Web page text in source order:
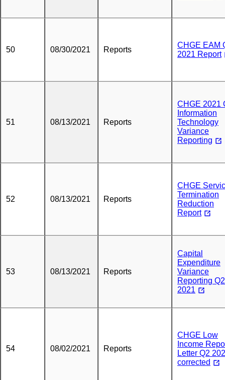
50 08/30/2021 Reports
CHGE EAM
2021 Report
51 08/13/2021 Reports
CHGE 2021
Information
Technology
Variance
Reporting
52 08/13/2021 Reports
CHGE
Termination
Reduction
Report
53 08/13/2021 Reports
Capital
Expenditure
Variance
Reporting Q2
2021
54 08/02/2021 Reports
CHGE Low
Income
Letter Q2
corrected